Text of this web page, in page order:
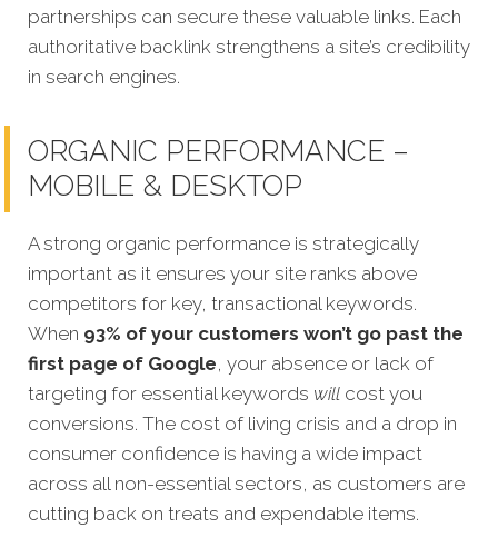
partnerships can secure these valuable links. Each
authoritative backlink strengthens a site’s credibility
in search engines.
ORGANIC PERFORMANCE –
MOBILE & DESKTOP
A strong organic performance is strategically
important as it ensures your site ranks above
competitors for key, transactional keywords.
When 93% of your customers won’t go past the
first page of Google, your absence or lack of
targeting for essential keywords will cost you
conversions. The cost of living crisis and a drop in
consumer confidence is having a wide impact
across all non-essential sectors, as customers are
cutting back on treats and expendable items.